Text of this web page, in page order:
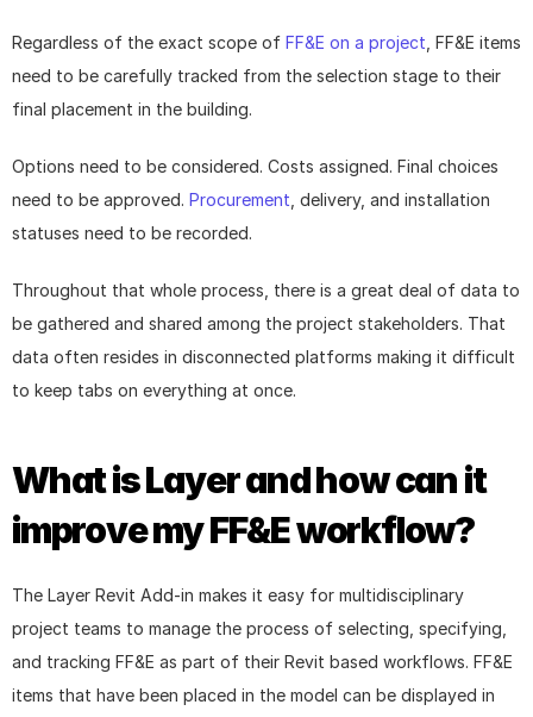
Regardless of the exact scope of FF&E on a project , FF&E items
need to be carefully tracked from the selection stage to their
final placement in the building.
Options need to be considered. Costs assigned. Final choices
need to be approved. Procurement , delivery, and installation
statuses need to be recorded.
Throughout that whole process, there is a great deal of data to
be gathered and shared among the project stakeholders. That
data often resides in disconnected platforms making it difficult
to keep tabs on everything at once.
What is Layer and how can it
improve my FF&E workflow?
The Layer Revit Add-in makes it easy for multidisciplinary
project teams to manage the process of selecting, specifying,
and tracking FF&E as part of their Revit based workflows. FF&E
items that have been placed in the model can be displayed in